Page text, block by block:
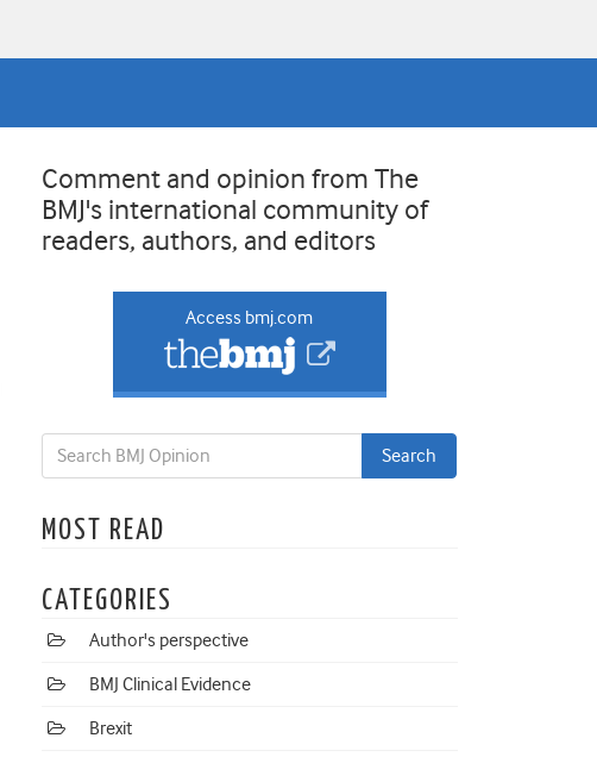
Comment and opinion from The
BMJ's international community of
readers, authors, and editors
Access bmj.com
MOST READ
CATEGORIES
Author's perspective
BMJ Clinical Evidence
Brexit